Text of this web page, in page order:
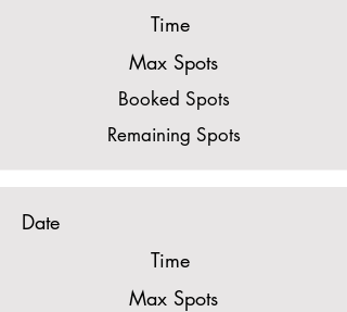
Time
Max Spots
Booked Spots
Remaining Spots
Date
Time
Max Spots